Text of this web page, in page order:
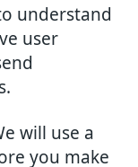
understand
user
will use a
you make